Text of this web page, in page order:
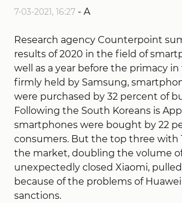
7-03-2021, 16:27 - A
Research agency Counterpoint
results of 2020 in the field of
well as a year before the primacy
firmly held by Samsung,
were purchased by 32 percent of
Following the South Koreans is
smartphones were bought by 22
consumers. But the top three with
the market, doubling the volume of
unexpectedly closed Xiaomi,
because of the problems of
sanctions.